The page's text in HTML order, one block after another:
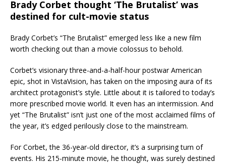
Brady Corbet thought ‘The Brutalist’ was
destined for cult-movie status
Brady Corbet’s “The Brutalist” emerged less like a new film
worth checking out than a movie colossus to behold.
Corbet’s visionary three-and-a-half-hour postwar American
epic, shot in VistaVision, has taken on the imposing aura of its
architect protagonist’s style. Little about it is tailored to today’s
more prescribed movie world. It even has an intermission. And
yet “The Brutalist” isn’t just one of the most acclaimed films of
the year, it’s edged perilously close to the mainstream.
For Corbet, the 36-year-old director, it’s a surprising turn of
events. His 215-minute movie, he thought, was surely destined